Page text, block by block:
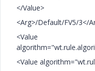
</Value>
<Arg>/Default/FV5/3</
<Value
<Value